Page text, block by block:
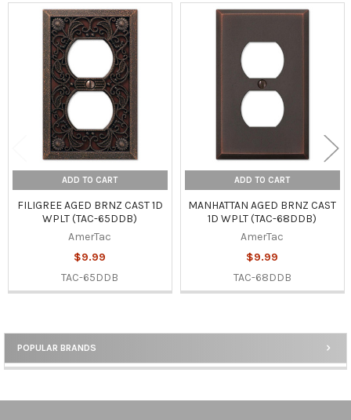
Sidebar
POPULAR BRANDS
Related
Products
ADD TO CART
FILIGREE AGED BRNZ CAST 1D
WPLT (TAC-65DDB)
AmerTac
$9.99
TAC-65DDB
ADD TO CART
MANHATTAN AGED BRNZ CAST
1D WPLT (TAC-68DDB)
AmerTac
$9.99
TAC-68DDB